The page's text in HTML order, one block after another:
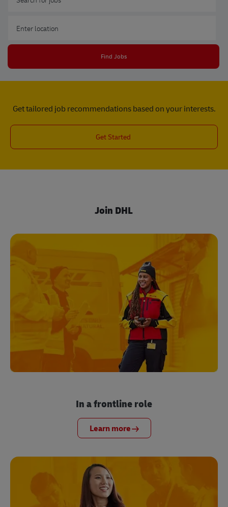
Find Jobs
Get tailored job recommendations based on your interests.
Get Started
Join DHL
In a frontline role
Learn more